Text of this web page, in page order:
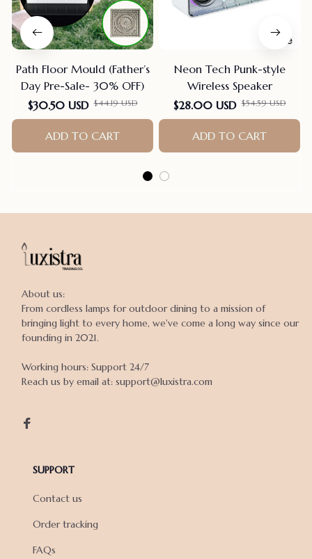
Path Floor Mould (Father’s
Day Pre-Sale- 30% OFF)
$30.50 USD $44.19 USD
ADD TO CART
Neon Tech Punk-style
Wireless Speaker
$28.00 USD $54.59 USD
ADD TO CART
About us:
From cordless lamps for outdoor dining to a mission of
bringing light to every home, we've come a long way since our
founding in 2021.
Working hours: Support 24/7
Reach us by email at: support@luxistra.com
SUPPORT
Contact us
Order tracking
FAQs